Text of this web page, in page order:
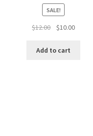
SALE!
$12.00
Original
was:
$10.00Current
Add to cart